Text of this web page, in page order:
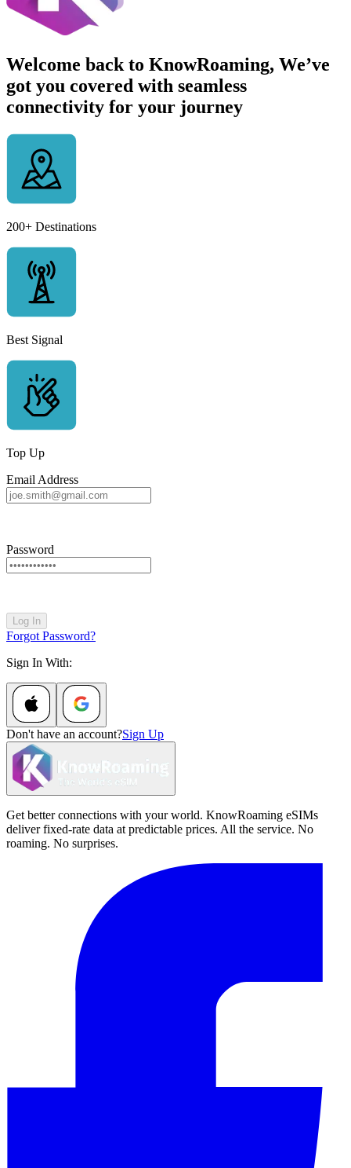
Welcome back to KnowRoaming, We’ve
got you covered with seamless
connectivity for your journey
200+ Destinations
Best Signal
Top Up
Email Address
Password
Log In
Forgot Password?
Sign In With:
Don't have an account?Sign Up
Get better connections with your world. KnowRoaming eSIMs
deliver fixed-rate data at predictable prices. All the service. No
roaming. No surprises.